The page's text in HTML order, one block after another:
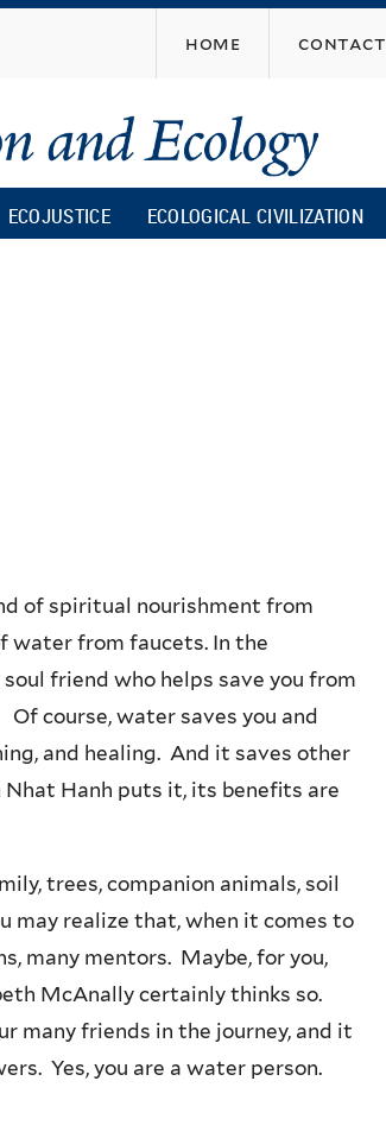
content
home contact
ECOJUSTICE ECOLOGICAL CIVILIZATION
of spiritual nourishment from
water from faucets. In the
friend who helps save you from
course, water saves you and
and healing. And it saves other
Hanh puts it, its benefits are
trees, companion animals, soil
may realize that, when it comes to
many mentors. Maybe, for you,
McAnally certainly thinks so.
many friends in the journey, and it
Yes, you are a water person.